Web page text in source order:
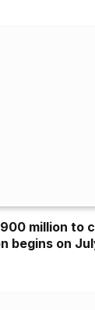
million to
begins on